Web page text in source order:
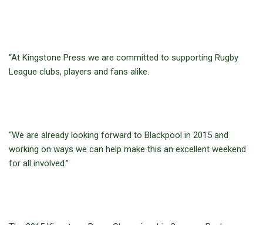
“At Kingstone Press we are committed to supporting Rugby
League clubs, players and fans alike.
“We are already looking forward to Blackpool in 2015 and
working on ways we can help make this an excellent weekend
for all involved.”